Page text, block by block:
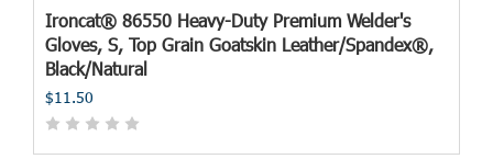
Ironcat® 86550 Heavy-Duty Premium Welder's
Gloves, S, Top Grain Goatskin Leather/Spandex®,
Black/Natural
$11.50